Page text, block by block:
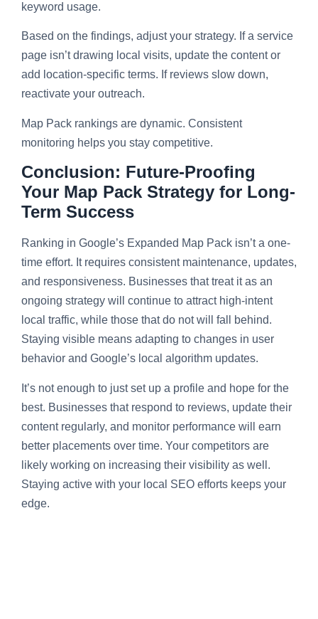
keyword usage.
Based on the findings, adjust your strategy. If a service
page isn’t drawing local visits, update the content or
add location-specific terms. If reviews slow down,
reactivate your outreach.
Map Pack rankings are dynamic. Consistent
monitoring helps you stay competitive.
Conclusion: Future-Proofing
Your Map Pack Strategy for Long-
Term Success
Ranking in Google’s Expanded Map Pack isn’t a one-
time effort. It requires consistent maintenance, updates,
and responsiveness. Businesses that treat it as an
ongoing strategy will continue to attract high-intent
local traffic, while those that do not will fall behind.
Staying visible means adapting to changes in user
behavior and Google’s local algorithm updates.
It’s not enough to just set up a profile and hope for the
best. Businesses that respond to reviews, update their
content regularly, and monitor performance will earn
better placements over time. Your competitors are
likely working on increasing their visibility as well.
Staying active with your local SEO efforts keeps your
edge.